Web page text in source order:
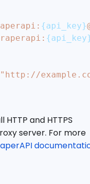
{api_key}
{api_key
"http://
and HTTPS
server. For more